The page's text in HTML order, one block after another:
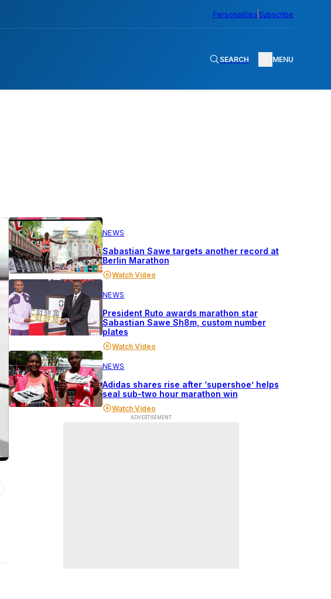
Personalities Subscribe
SEARCH MENU
NEWS
Sabastian Sawe targets another record at
Berlin Marathon
Watch Video
NEWS
President Ruto awards marathon star
Sabastian Sawe Sh8m, custom number
plates
Watch Video
NEWS
Adidas shares rise after ‘supershoe’ helps
seal sub-two hour marathon win
Watch Video